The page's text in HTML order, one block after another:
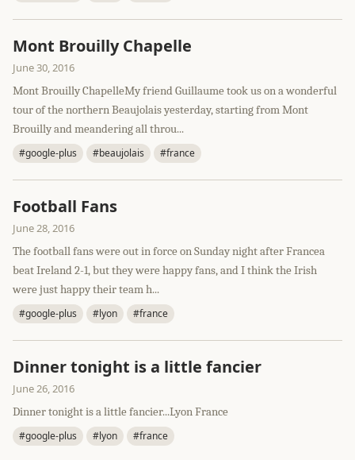
Mont Brouilly Chapelle
June 30, 2016
Mont Brouilly ChapelleMy friend Guillaume took us on a wonderful
tour of the northern Beaujolais yesterday, starting from Mont
Brouilly and meandering all throu...
#google-plus #beaujolais #france
Football Fans
June 28, 2016
The football fans were out in force on Sunday night after Francea
beat Ireland 2-1, but they were happy fans, and I think the Irish
were just happy their team h...
#google-plus #lyon #france
Dinner tonight is a little fancier
June 26, 2016
Dinner tonight is a little fancier...Lyon France
#google-plus #lyon #france